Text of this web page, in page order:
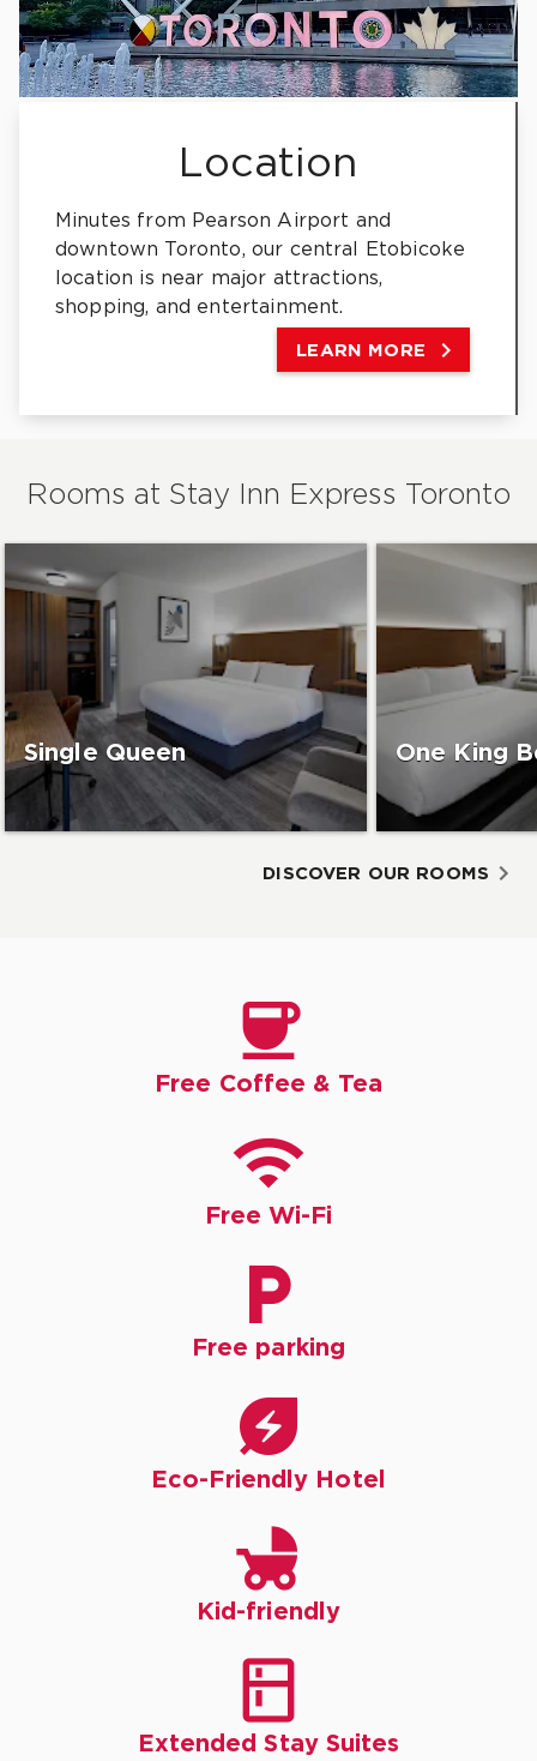
Location
Minutes from Pearson Airport and
downtown Toronto, our central Etobicoke
location is near major attractions,
shopping, and entertainment.
LEARN MORE 
Rooms at Stay Inn Express Toronto
Single Queen One King
DISCOVER OUR ROOMS

Free Coffee & Tea

Free Wi-Fi

Free parking

Eco-Friendly Hotel

Kid-friendly

Extended Stay Suites